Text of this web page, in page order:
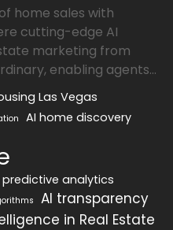
home sales with
cutting-edge AI
marketing from
enabling agents...
Las Vegas
AI home discovery
predictive analytics
AI transparency
in Real Estate